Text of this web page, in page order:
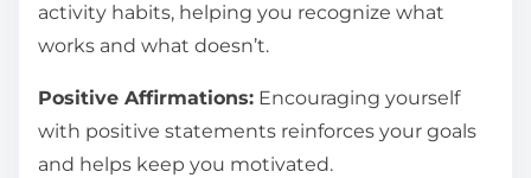
activity habits, helping you recognize what
works and what doesn’t.
Positive Affirmations: Encouraging yourself
with positive statements reinforces your goals
and helps keep you motivated.